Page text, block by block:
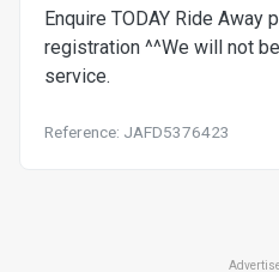
Enquire TODAY Ride Away
registration ^^We will not
service.
Reference: JAFD5376423